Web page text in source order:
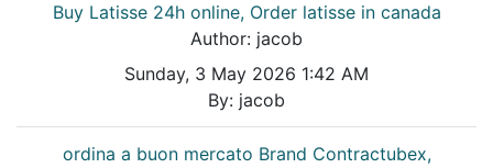
Buy Latisse 24h online, Order latisse in canada
Author: jacob
Sunday, 3 May 2026 1:42 AM
By: jacob
ordina a buon mercato Brand Contractubex,